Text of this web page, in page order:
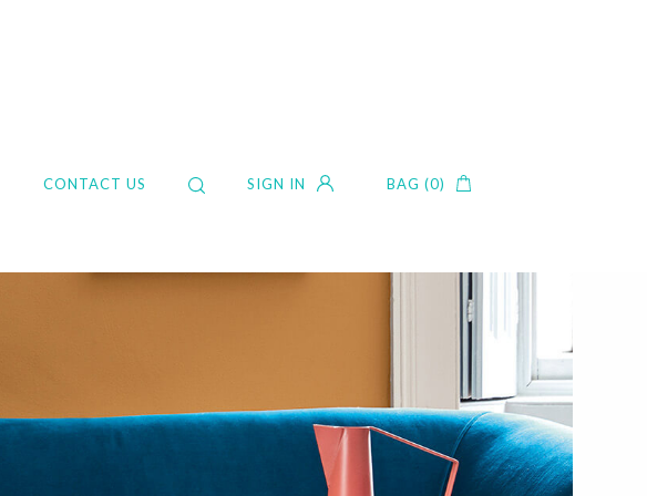
CONTACT US SIGN IN BAG (0)